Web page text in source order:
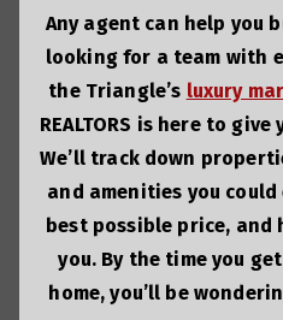
Any agent can help you
looking for a team with
the Triangle’s luxury
REALTORS is here to
We’ll track down
and amenities you
best possible price,
you. By the time you
home, you’ll be